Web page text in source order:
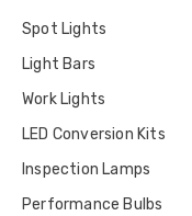
Spot Lights
Light Bars
Work Lights
LED Conversion Kits
Inspection Lamps
Performance Bulbs